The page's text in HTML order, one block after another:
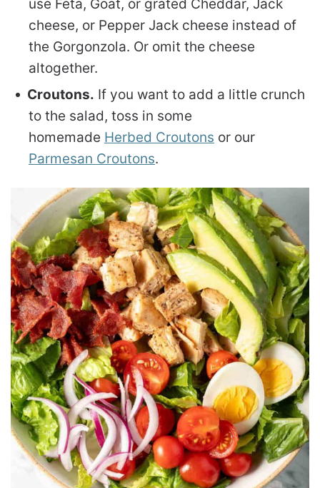
use Feta, Goat, or grated Cheddar, Jack
cheese, or Pepper Jack cheese instead of
the Gorgonzola. Or omit the cheese
altogether.
Croutons. If you want to add a little crunch
to the salad, toss in some
homemade Herbed Croutons or our
Parmesan Croutons.